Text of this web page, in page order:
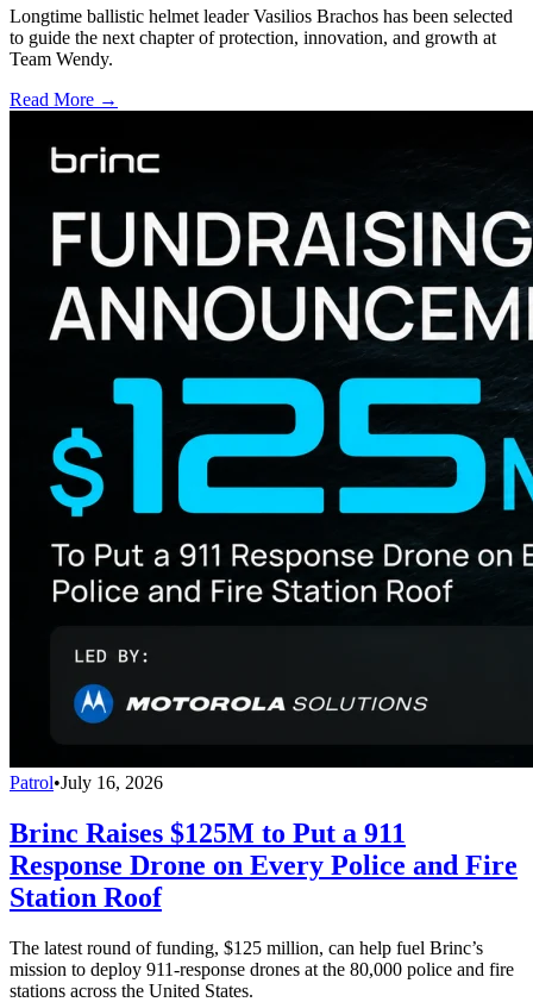
Longtime ballistic helmet leader Vasilios Brachos has been selected
to guide the next chapter of protection, innovation, and growth at
Team Wendy.
Read More →
Patrol•July 16, 2026
Brinc Raises $125M to Put a 911
Response Drone on Every Police and Fire
Station Roof
The latest round of funding, $125 million, can help fuel Brinc’s
mission to deploy 911-response drones at the 80,000 police and fire
stations across the United States.